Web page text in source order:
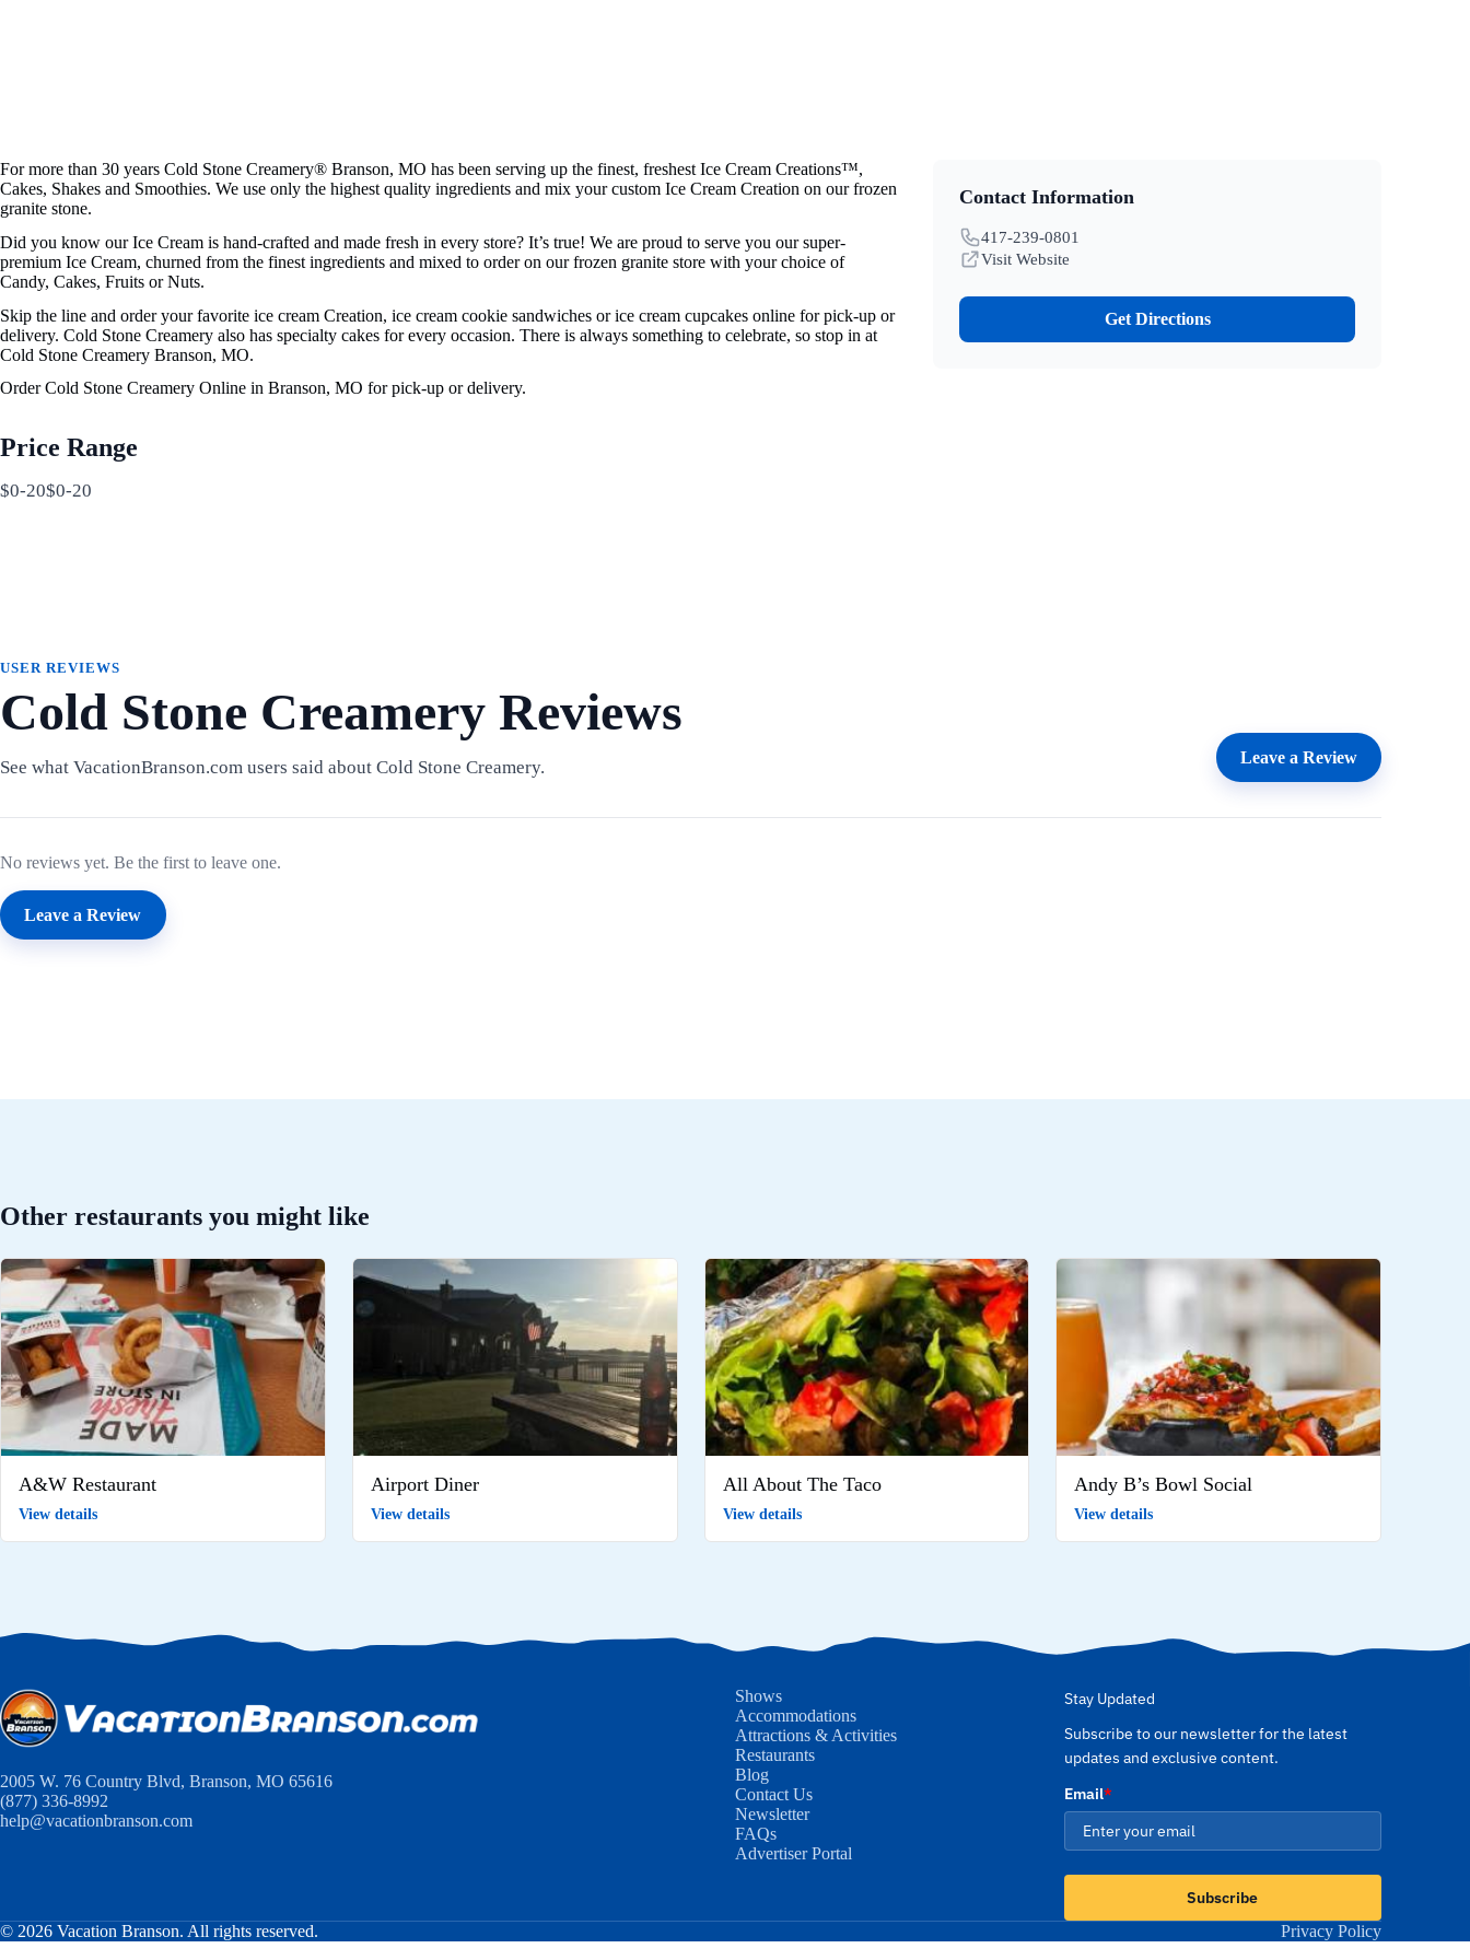
For more than 30 years Cold Stone Creamery® Branson, MO has been serving up the finest, freshest Ice Cream Creations™,
Cakes, Shakes and Smoothies. We use only the highest quality ingredients and mix your custom Ice Cream Creation on our frozen
granite stone.
Did you know our Ice Cream is hand-crafted and made fresh in every store? It’s true! We are proud to serve you our super-
premium Ice Cream, churned from the finest ingredients and mixed to order on our frozen granite store with your choice of
Candy, Cakes, Fruits or Nuts.
Skip the line and order your favorite ice cream Creation, ice cream cookie sandwiches or ice cream cupcakes online for pick-up or
delivery. Cold Stone Creamery also has specialty cakes for every occasion. There is always something to celebrate, so stop in at
Cold Stone Creamery Branson, MO.
Order Cold Stone Creamery Online in Branson, MO for pick-up or delivery.
Price Range
$0-20$0-20
Contact Information
417-239-0801
Visit Website
Get Directions
USER REVIEWS
Cold Stone Creamery Reviews
See what VacationBranson.com users said about Cold Stone Creamery. Leave a Review
No reviews yet. Be the first to leave one.
Leave a Review
Other restaurants you might like
A&W Restaurant
View details
Airport Diner
View details
All About The Taco
View details
Andy B’s Bowl Social
View details
2005 W. 76 Country Blvd, Branson, MO 65616
(877) 336-8992
help@vacationbranson.com
Shows
Accommodations
Attractions & Activities
Restaurants
Blog
Contact Us
Newsletter
FAQs
Advertiser Portal
Stay Updated
Subscribe to our newsletter for the latest
updates and exclusive content.
Email*
Subscribe
© 2026 Vacation Branson. All rights reserved. Privacy Policy